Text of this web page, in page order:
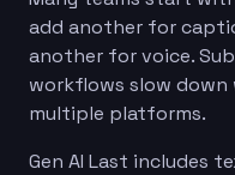
add another for
another for voice.
workflows slow down
multiple platforms.
Gen AI Last includes